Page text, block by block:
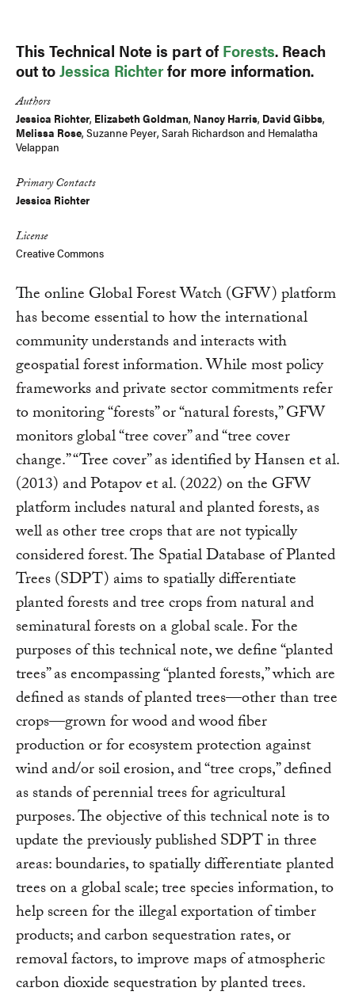
This Technical Note is part of Forests. Reach
out toJessica Richterfor more information.
Authors
Jessica Richter, Elizabeth Goldman, Nancy Harris, David Gibbs,
Melissa Rose, Suzanne Peyer, Sarah Richardson and Hemalatha
Velappan
Primary Contacts
Jessica Richter
License
Creative Commons
The online Global Forest Watch (GFW) platform
has become essential to how the international
community understands and interacts with
geospatial forest information. While most policy
frameworks and private sector commitments refer
to monitoring “forests” or “natural forests,” GFW
monitors global “tree cover” and “tree cover
change.” “Tree cover” as identified by Hansen et al.
(2013) and Potapov et al. (2022) on the GFW
platform includes natural and planted forests, as
well as other tree crops that are not typically
considered forest. The Spatial Database of Planted
Trees (SDPT) aims to spatially differentiate
planted forests and tree crops from natural and
seminatural forests on a global scale. For the
purposes of this technical note, we define “planted
trees” as encompassing “planted forests,” which are
defined as stands of planted trees—other than tree
crops—grown for wood and wood fiber
production or for ecosystem protection against
wind and/or soil erosion, and “tree crops,” defined
as stands of perennial trees for agricultural
purposes. The objective of this technical note is to
update the previously published SDPT in three
areas: boundaries, to spatially differentiate planted
trees on a global scale; tree species information, to
help screen for the illegal exportation of timber
products; and carbon sequestration rates, or
removal factors, to improve maps of atmospheric
carbon dioxide sequestration by planted trees.